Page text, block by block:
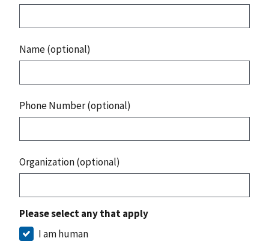
Name (optional)
Phone Number (optional)
Organization (optional)
Please select any that apply
I am human